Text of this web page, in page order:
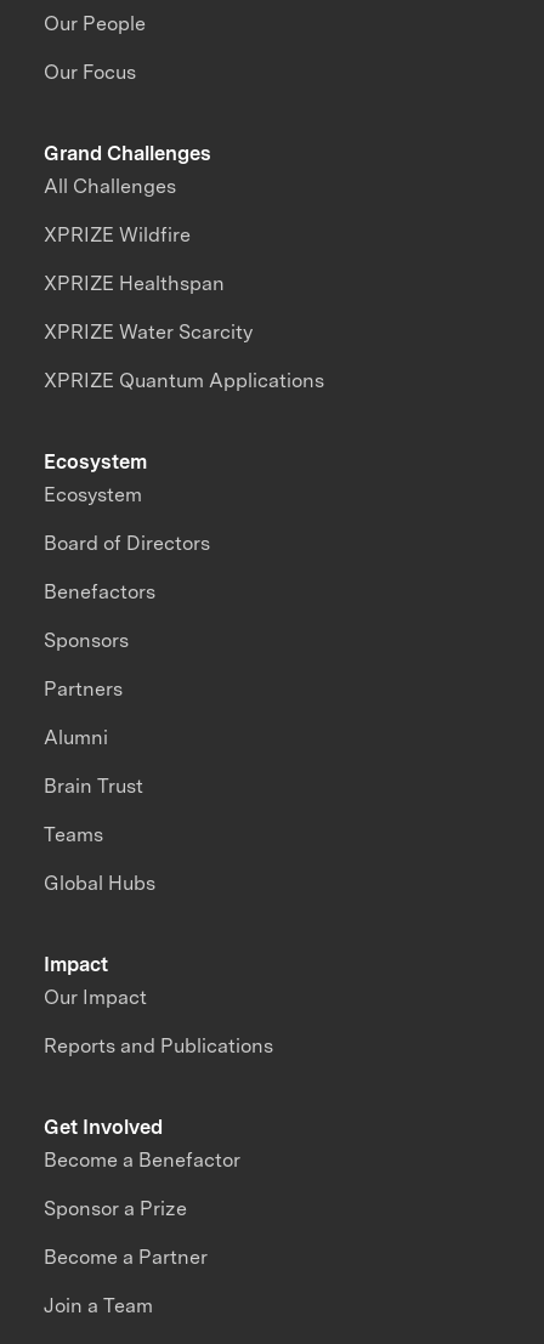
Our People
Our Focus
Grand Challenges
All Challenges
XPRIZE Wildfire
XPRIZE Healthspan
XPRIZE Water Scarcity
XPRIZE Quantum Applications
Impact
Our Impact
Reports and Publications
Ecosystem
Ecosystem
Board of Directors
Benefactors
Sponsors
Partners
Alumni
Brain Trust
Teams
Global Hubs
Get Involved
Become a Benefactor
Sponsor a Prize
Become a Partner
Join a Team